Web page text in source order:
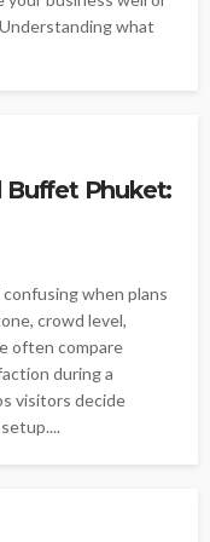
what
Buffet Phuket:
when plans
crowd level,
often compare
during a
visitors decide